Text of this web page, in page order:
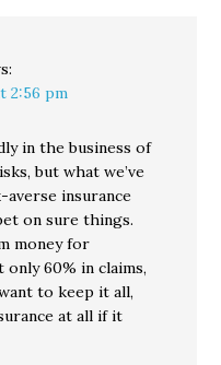
2:56 pm
in the business of
but what we’ve
averse insurance
on sure things.
money for
60% in claims,
to keep it all,
at all if it